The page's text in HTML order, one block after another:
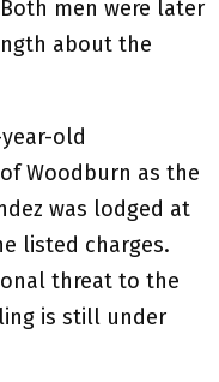
men were later
about the
old
Woodburn as the
was lodged at
listed charges.
threat to the
is still under